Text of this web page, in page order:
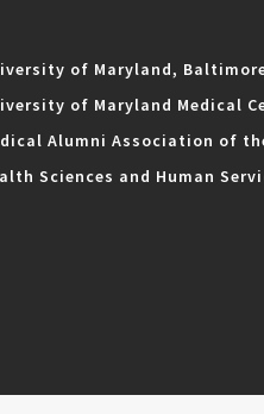
of Maryland,
of Maryland Medical
Alumni Association of
Sciences and Human